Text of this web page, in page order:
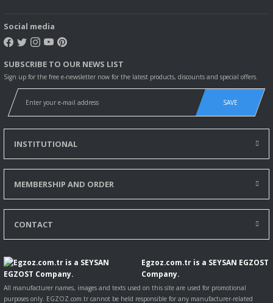
Cargo (263_)
1.6 D Multijet
(263ZXE1B,
263ZXS1B,
263WXE1B,...
bilgi
DOBLO
(263ZXR1B)
bilgi
03.2015-
133098 70 95 1598
Kasa/
(263_) 1.6 D
Multijet
263AXX1B)
Daha fazla
bilgi
Social media
SUBSCRIBE TO OUR NEWS LIST
Sign up for the free e-newsletter now for the latest products, discounts and special offers.
SAVE
INSTITUTIONAL
MEMBERSHIP AND ORDER
CONTACT
Egzoz.com.tr is a SEYSAN EGZOST
Company.
All manufacturer names, images and texts used on this site are used for promotional
purposes only. EGZOZ.com.tr cannot be held responsible for any manufacturer-related